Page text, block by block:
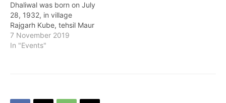
Dhaliwal was born on July
28, 1932, in village
Rajgarh Kube, tehsil Maur
in district Bhatinda,
Punjab. In 1953 he
7 November 2019
In "Events"